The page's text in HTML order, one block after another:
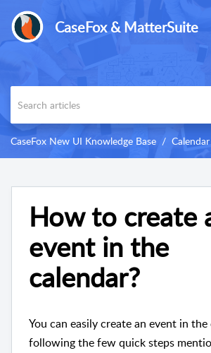
CaseFox & MatterSuite
CaseFox New UI Knowledge Base Calendar
How to create
event in the
calendar?
You can easily create an event in
following the few quick steps